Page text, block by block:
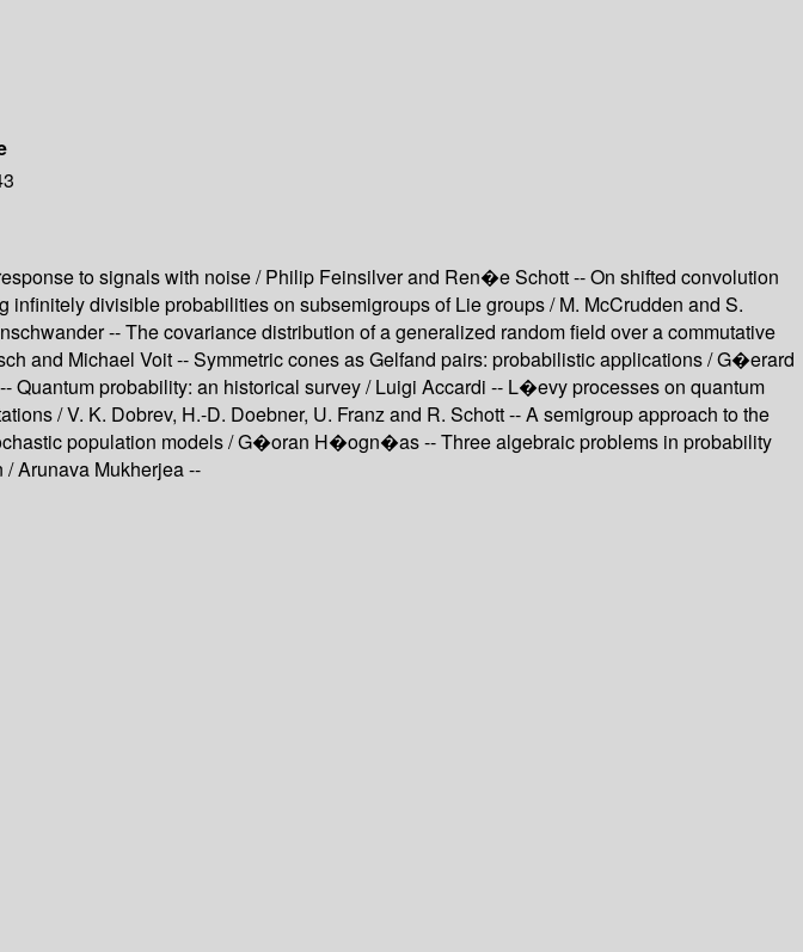
to signals with noise / Philip Feinsilver and Ren�e Schott -- On shifted convolution
divisible probabilities on subsemigroups of Lie groups / M. McCrudden and S.
-- The covariance distribution of a generalized random field over a commutative
and Michael Voit -- Symmetric cones as Gelfand pairs: probabilistic applications / G�erard
probability: an historical survey / Luigi Accardi -- L�evy processes on quantum
/ V. K. Dobrev, H.-D. Doebner, U. Franz and R. Schott -- A semigroup approach to the
population models / G�oran H�ogn�as -- Three algebraic problems in probability
Arunava Mukherjea --